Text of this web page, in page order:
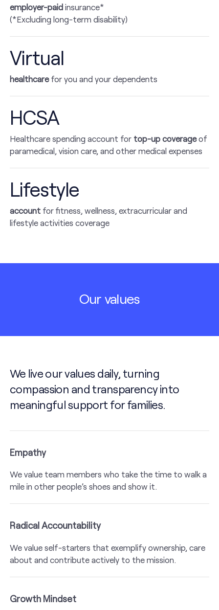
employer-paid insurance*
(*Excluding long-term disability)
Virtual
healthcarefor you and your dependents
HCSA
Healthcare spending account for top-up coverageof
paramedical, vision care, and other medical expenses
Lifestyle
account for fitness, wellness, extracurricular and
lifestyle activities coverage
Our values
We live our values daily, turning
compassion and transparency into
meaningful support for families.
Empathy
We value team members who take the time to walk a
mile in other people’s shoes and show it.
Radical Accountability
We value self-starters that exemplify ownership, care
about and contribute actively to the mission.
Growth Mindset